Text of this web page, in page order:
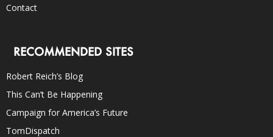
Contact
RECOMMENDED SITES
Robert Reich’s Blog
This Can’t Be Happening
Campaign for America’s Future
TomDispatch